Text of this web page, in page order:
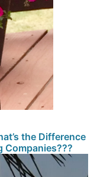
the Difference
Companies???